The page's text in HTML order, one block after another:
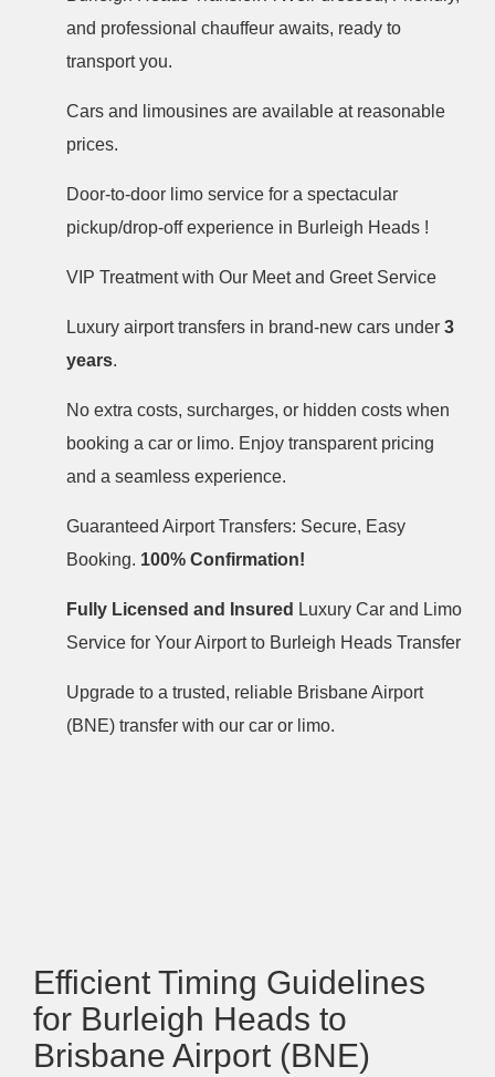
and professional chauffeur awaits, ready to
transport you.
Cars and limousines are available at reasonable
prices.
Door-to-door limo service for a spectacular
pickup/drop-off experience in Burleigh Heads !
VIP Treatment with Our Meet and Greet Service
Luxury airport transfers in brand-new cars under 3
years.
No extra costs, surcharges, or hidden costs when
booking a car or limo. Enjoy transparent pricing
and a seamless experience.
Guaranteed Airport Transfers: Secure, Easy
Booking. 100% Confirmation!
Fully Licensed and Insured Luxury Car and Limo
Service for Your Airport to Burleigh Heads Transfer
Upgrade to a trusted, reliable Brisbane Airport
(BNE) transfer with our car or limo.
Efficient Timing Guidelines
for Burleigh Heads to
Brisbane Airport (BNE)